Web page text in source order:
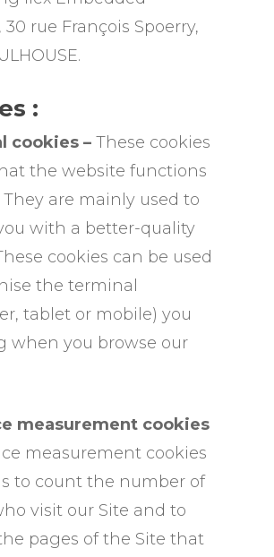
30 rue François Spoerry,
:
cookies – These cookies
the website functions
They are mainly used to
with a better-quality
cookies can be used
the terminal
tablet or mobile) you
when you browse our
measurement cookies
measurement cookies
to count the number of
visit our Site and to
pages of the Site that